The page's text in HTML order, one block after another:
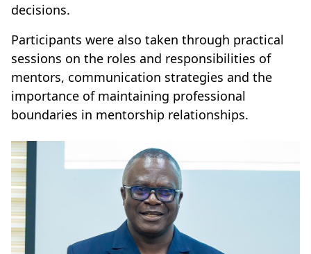
decisions.
Participants were also taken through practical
sessions on the roles and responsibilities of
mentors, communication strategies and the
importance of maintaining professional
boundaries in mentorship relationships.